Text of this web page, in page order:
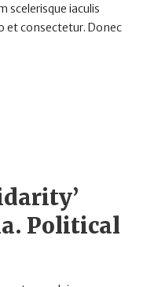
scelerisque iaculis
et consectetur. Donec
Political